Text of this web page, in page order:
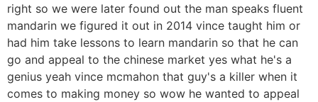
right so we were later found out the man speaks fluent
mandarin we figured it out in 2014 vince taught him or
had him take lessons to learn mandarin so that he can
go and appeal to the chinese market yes what he's a
genius yeah vince mcmahon that guy's a killer when it
comes to making money so wow he wanted to appeal